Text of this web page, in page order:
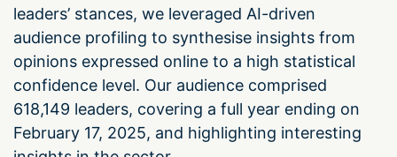
leaders’ stances, we leveraged AI-driven
audience profiling to synthesise insights from
opinions expressed online to a high statistical
confidence level. Our audience comprised
618,149 leaders, covering a full year ending on
February 17, 2025, and highlighting interesting